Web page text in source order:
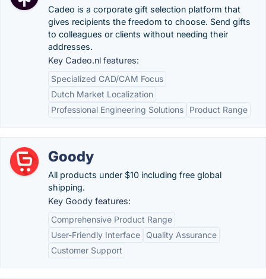
Cadeo is a corporate gift selection platform that
gives recipients the freedom to choose. Send gifts
to colleagues or clients without needing their
addresses.
Key Cadeo.nl features:
Specialized CAD/CAM Focus
Dutch Market Localization
Professional Engineering Solutions
Product Range
Goody
All products under $10 including free global
shipping.
Key Goody features:
Comprehensive Product Range
User-Friendly Interface
Quality Assurance
Customer Support